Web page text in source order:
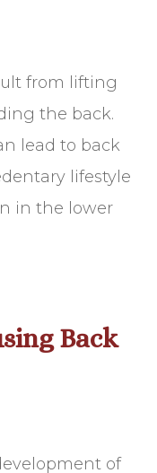
from lifting
the back.
lead to back
lifestyle
in the lower
Back
of